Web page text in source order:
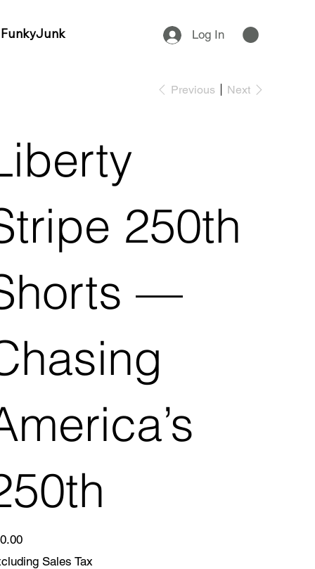
Log In
Previous Next
250th
—
Sales Tax